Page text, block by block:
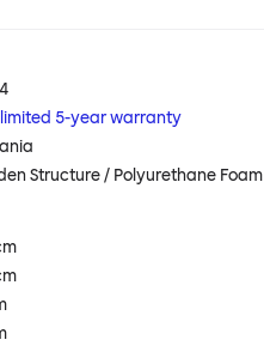
5-year warranty
Structure / Polyurethane Foam